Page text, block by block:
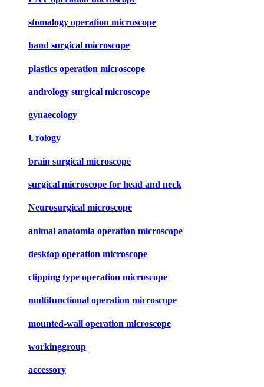
stomalogy operation microscope
hand surgical microscope
plastics operation microscope
andrology surgical microscope
gynaecology
Urology
brain surgical microscope
surgical microscope for head and neck
Neurosurgical microscope
animal anatomia operation microscope
desktop operation microscope
clipping type operation microscope
multifunctional operation microscope
mounted-wall operation microscope
workinggroup
accessory